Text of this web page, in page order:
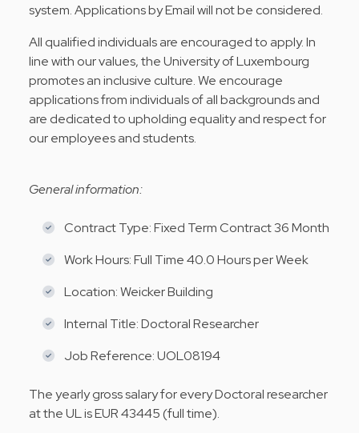
system. Applications by Email will not be considered.
All qualified individuals are encouraged to apply. In
line with our values, the University of Luxembourg
promotes an inclusive culture. We encourage
applications from individuals of all backgrounds and
are dedicated to upholding equality and respect for
our employees and students.
General information:
Contract Type: Fixed Term Contract 36 Month
Work Hours: Full Time 40.0 Hours per Week
Location: Weicker Building
Internal Title: Doctoral Researcher
Job Reference: UOL08194
The yearly gross salary for every Doctoral researcher
at the UL is EUR 43445 (full time).